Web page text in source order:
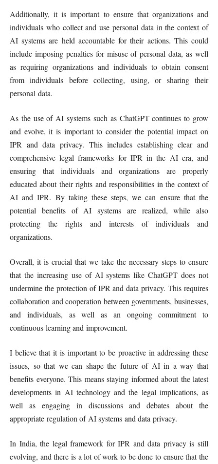
Additionally, it is important to ensure that organizations and
individuals who collect and use personal data in the context of
AI systems are held accountable for their actions. This could
include imposing penalties for misuse of personal data, as well
as requiring organizations and individuals to obtain consent
from individuals before collecting, using, or sharing their
personal data.
As the use of AI systems such as ChatGPT continues to grow
and evolve, it is important to consider the potential impact on
IPR and data privacy. This includes establishing clear and
comprehensive legal frameworks for IPR in the AI era, and
ensuring that individuals and organizations are properly
educated about their rights and responsibilities in the context of
AI and IPR. By taking these steps, we can ensure that the
potential benefits of AI systems are realized, while also
protecting the rights and interests of individuals and
organizations.
Overall, it is crucial that we take the necessary steps to ensure
that the increasing use of AI systems like ChatGPT does not
undermine the protection of IPR and data privacy. This requires
collaboration and cooperation between governments, businesses,
and individuals, as well as an ongoing commitment to
continuous learning and improvement.
I believe that it is important to be proactive in addressing these
issues, so that we can shape the future of AI in a way that
benefits everyone. This means staying informed about the latest
developments in AI technology and the legal implications, as
well as engaging in discussions and debates about the
appropriate regulation of AI systems and data privacy.
In India, the legal framework for IPR and data privacy is still
evolving, and there is a lot of work to be done to ensure that the